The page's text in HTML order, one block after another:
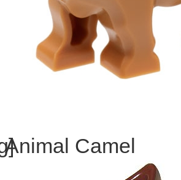
Animal Camel